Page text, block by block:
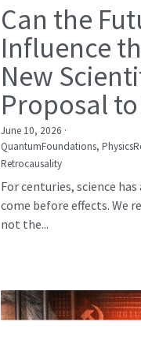
Can the
Influence
New
Proposal
June 10, 2026 ·
QuantumFoundations,
Retrocausality
For centuries, science
come before effects. We
not the...